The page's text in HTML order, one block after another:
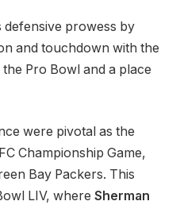
defensive prowess by
and touchdown with the
Pro Bowl and a place
were pivotal as the
Championship Game,
Bay Packers. This
LIV, where Sherman